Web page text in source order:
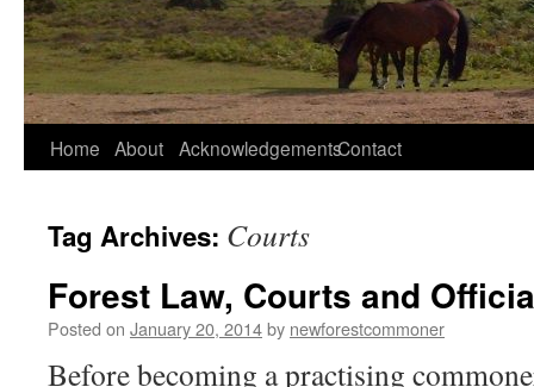
Home About AcknowledgementsContact
Tag Archives: Courts
Forest Law, Courts and
Posted on January 20, 2014by newforestcommoner
Before becoming a practising